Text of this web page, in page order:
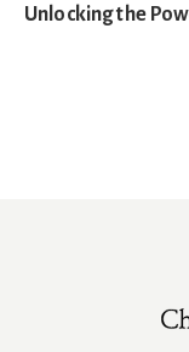
Unlocking the